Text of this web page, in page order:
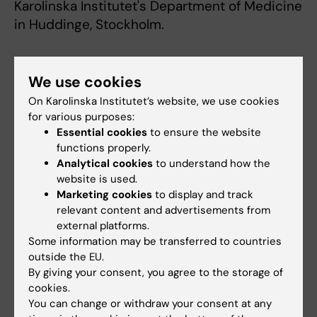
Karolinska Institutet's Department of Medicine
in Huddinge, Stockholm.
Publication:
Roland Fiskesund, Birgitta Stegmayr, Göran
Hallmans, Max Vikström, Lars Weinehall, Ulf de
Faire, Johan Frostegård
Low levels of antibodies against
phosphorylcholine predict development of
stroke in a population based study from
Northern Sweden
STROKE, 11 Feb 2010
Journal web site
Download press images
We use cookies
On Karolinska Institutet’s website, we use cookies
for various purposes:
Essential cookies to ensure the website
functions properly.
Analytical cookies to understand how the
website is used.
Marketing cookies to display and track
relevant content and advertisements from
external platforms.
Some information may be transferred to countries
outside the EU.
By giving your consent, you agree to the storage of
cookies.
You can change or withdraw your consent at any